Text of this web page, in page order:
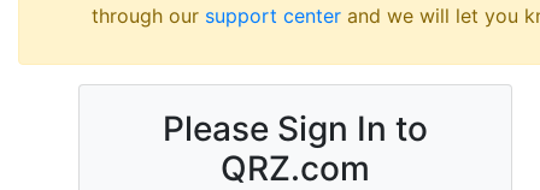
through our support center and we will let you
Please Sign In to
QRZ.com